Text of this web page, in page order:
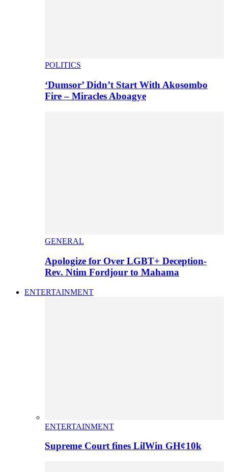
POLITICS
‘Dumsor’ Didn’t Start With Akosombo
Fire – Miracles Aboagye
GENERAL
Apologize for Over LGBT+ Deception-
Rev. Ntim Fordjour to Mahama
ENTERTAINMENT
ENTERTAINMENT
Supreme Court fines LilWin GH¢10k